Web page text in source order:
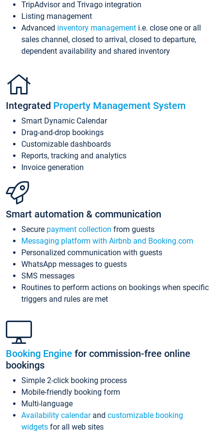
TripAdvisor and Trivago integration
Listing management
Advanced inventory management i.e. close one or all
sales channel, closed to arrival, closed to departure,
dependent availability and shared inventory
Integrated Property Management System
Smart Dynamic Calendar
Drag-and-drop bookings
Customizable dashboards
Reports, tracking and analytics
Invoice generation
Smart automation & communication
Secure payment collection from guests
Messaging platform with Airbnb and Booking.com
Personalized communication with guests
WhatsApp messages to guests
SMS messages
Routines to perform actions on bookings when specific
triggers and rules are met
Booking Engine for commission-free online
bookings
Simple 2-click booking process
Mobile-friendly booking form
Multi-language
Availability calendarand customizable booking
widgets for all web sites